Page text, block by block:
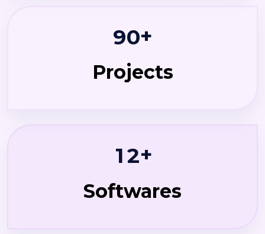
90+
Projects
12+
Softwares